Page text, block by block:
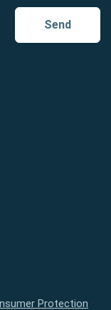
Send
Protection Ontario